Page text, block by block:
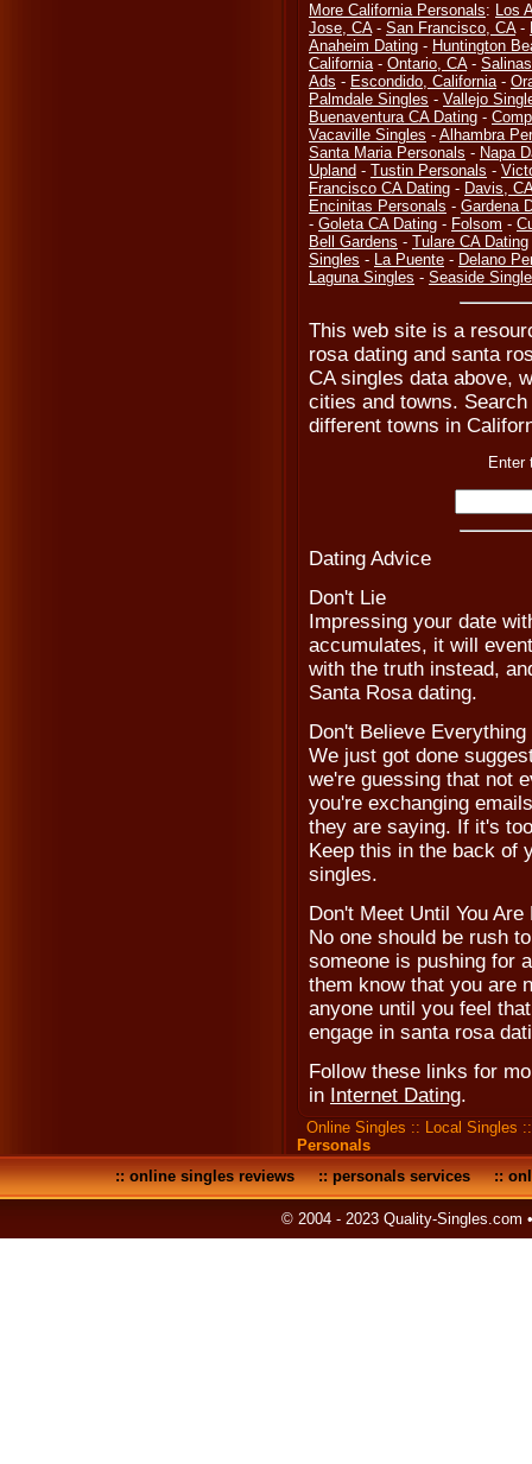
More California Personals: Los
Jose, CA- San Francisco, CA-
Anaheim Dating - Huntington
California- Ontario, CA-
Ads - Escondido, California-
Palmdale Singles - Vallejo
Buenaventura CA Dating -
Vacaville Singles - Alhambra
Santa Maria Personals - Napa
Upland - Tustin Personals -
Francisco CA Dating - Davis, CA
Encinitas Personals - Gardena
- Goleta CA Dating - Folsom -
Bell Gardens - Tulare CA Dating
Singles - La Puente - Delano
Laguna Singles - Seaside
This web site is a
rosa dating and santa
CA singles data above,
cities and towns.
different towns in
Enter
Dating Advice
Don't Lie
Impressing your date
accumulates, it will
with the truth instead,
Santa Rosa dating.
Don't Believe Everything
We just got done
we're guessing that not
you're exchanging
they are saying. If it's
Keep this in the back of
singles.
Don't Meet Until You Are
No one should be rush
someone is pushing for
them know that you are
anyone until you feel
engage in santa rosa
Follow these links for
in Internet Dating.
Online Singles :: Local Singles
Personals
::online singles reviews::personals services::
© 2004 - 2023 Quality-Singles.com